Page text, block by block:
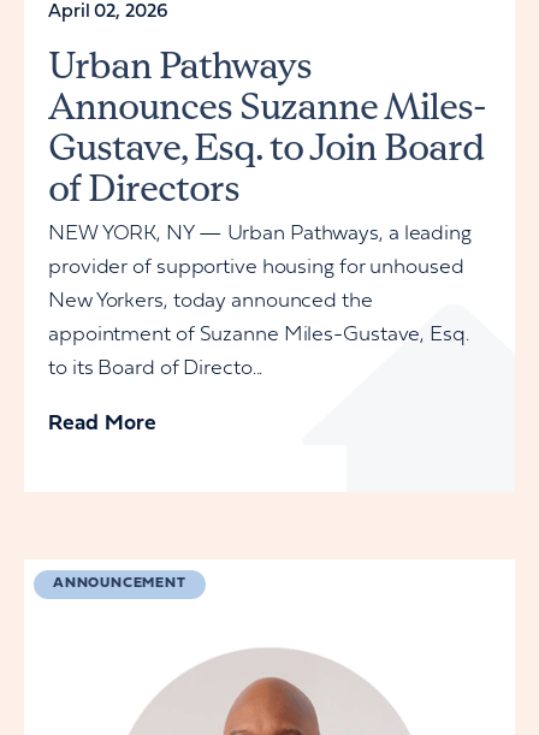
April 02, 2026
Urban Pathways
Announces Suzanne Miles-
Gustave, Esq. to Join Board
of Directors
NEW YORK, NY — Urban Pathways, a leading
provider of supportive housing for unhoused
New Yorkers, today announced the
appointment of Suzanne Miles-Gustave, Esq.
to its Board of Directo...
Read More
ANNOUNCEMENT